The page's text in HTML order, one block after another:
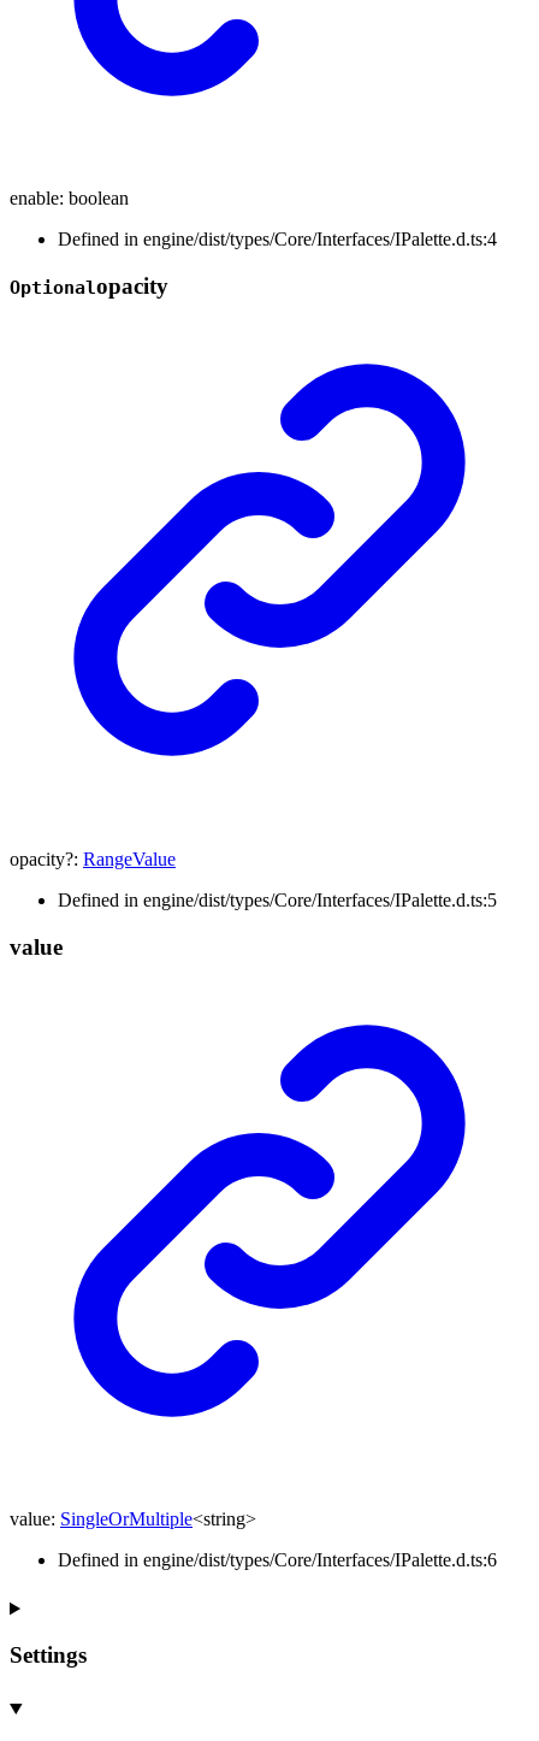
enable: boolean
Defined in engine/dist/types/Core/Interfaces/IPalette.d.ts:4
Optionalopacity
opacity?: RangeValue
Defined in engine/dist/types/Core/Interfaces/IPalette.d.ts:5
value
value: SingleOrMultiple<string>
Defined in engine/dist/types/Core/Interfaces/IPalette.d.ts:6
Settings